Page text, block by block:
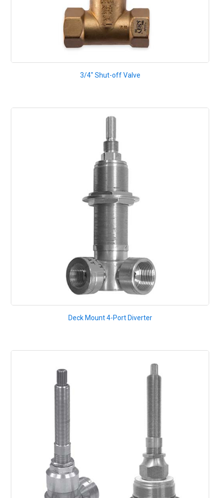
3/4" Shut-off Valve
Deck Mount 4-Port Diverter